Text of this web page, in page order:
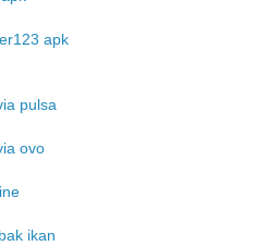
apk
pulsa
ovo
ikan